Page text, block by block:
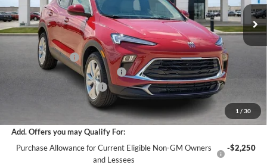
1 / 30
5 mi Ext. Int.
Less
MSRP Sticker Price
$30,430
Harry's Discount
-$1,521
Cilajet Ceramic with Graphene
Service and Handling Fee
$30,028
Add. Offers you may Qualify For:
Purchase Allowance for Current Eligible Non-GM Owners
and Lessees
-$2,250